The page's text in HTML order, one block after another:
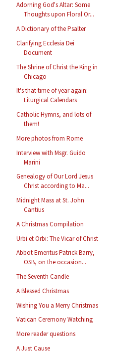
Adorning God's Altar: Some
Thoughts upon Floral Or...
A Dictionary of the Psalter
Clarifying Ecclesia Dei
Document
The Shrine of Christ the King in
Chicago
It's that time of year again:
Liturgical Calendars
Catholic Hymns, and lots of
them!
More photos from Rome
Interview with Msgr. Guido
Marini
Genealogy of Our Lord Jesus
Christ according to Ma...
Midnight Mass at St. John
Cantius
A Christmas Compilation
Urbi et Orbi: The Vicar of Christ
Abbot Emeritus Patrick Barry,
OSB, on the occasion...
The Seventh Candle
A Blessed Christmas
Wishing You a Merry Christmas
Vatican Ceremony Watching
More reader questions
A Just Cause